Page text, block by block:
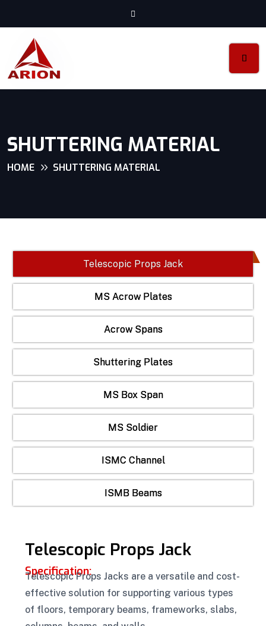
SHUTTERING MATERIAL
HOME SHUTTERING MATERIAL
Telescopic Props Jack
MS Acrow Plates
Acrow Spans
Shuttering Plates
MS Box Span
MS Soldier
ISMC Channel
ISMB Beams
Telescopic Props Jack
Specification:
Telescopic Props Jacks are a versatile and cost-
effective solution for supporting various types
of floors, temporary beams, frameworks, slabs,